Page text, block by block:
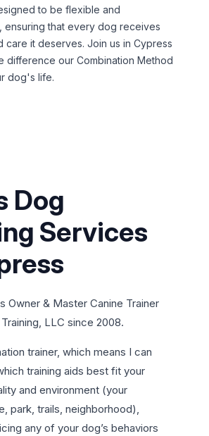
to be flexible and
ensuring that every dog receives
care it deserves. Join us in Cypress
difference our Combination Method
dog's life.
Dog
Services
Owner & Master Canine Trainer
LLC since 2008.
trainer, which means I can
training aids best fit your
and environment (your
park, trails, neighborhood),
any of your dog’s behaviors